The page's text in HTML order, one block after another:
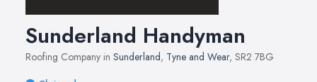
Sunderland Handyman
Roofing Company in Sunderland, Tyne and Wear, SR2 7BG